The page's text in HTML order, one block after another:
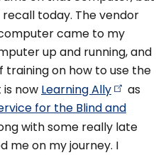
today. The vendor
came to my
up and running, and
on how to use the
now LearningAlly
as
for the Blind and
with some really late
me on my journey. I